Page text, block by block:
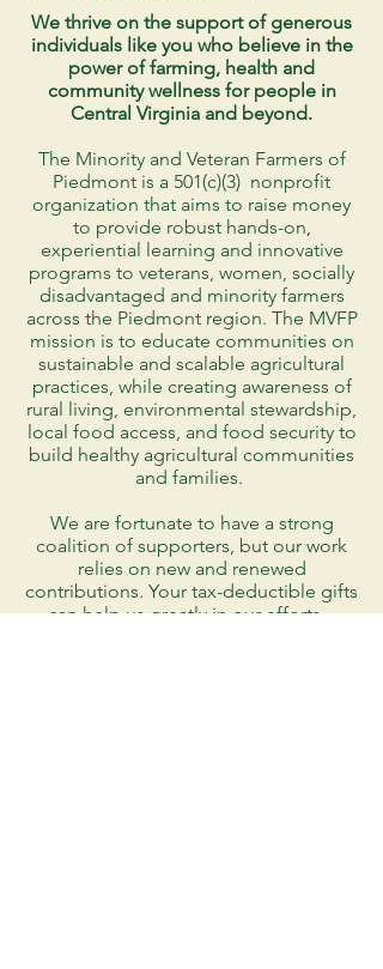
We thrive on the support of generous
individuals like you who believe in the
power of farming, health and
community wellness for people in
Central Virginia and beyond.
The Minority and Veteran Farmers of
Piedmont is a 501(c)(3) nonprofit
organization that aims to raise money
to provide robust hands-on,
experiential learning and innovative
programs to veterans, women, socially
disadvantaged and minority farmers
across the Piedmont region. The MVFP
mission is to educate communities on
sustainable and scalable agricultural
practices, while creating awareness of
rural living, environmental stewardship,
local food access, and food security to
build healthy agricultural communities
and families.
We are fortunate to have a strong
coalition of supporters, but our work
relies on new and renewed
contributions. Your tax-deductible gifts
can help us greatly in our efforts.